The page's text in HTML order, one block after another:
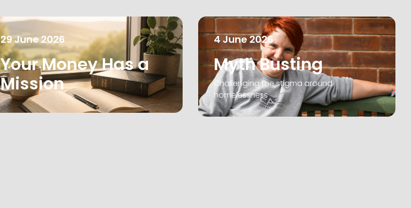
29June2026
Your Money Has a
Mission
4June2026
Myth Busting
Challenging the stigma around
homelessness